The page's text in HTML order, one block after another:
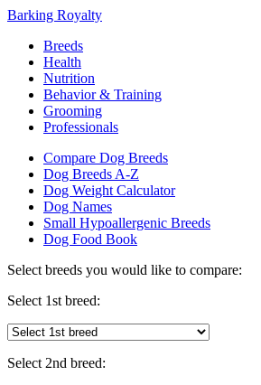
Barking Royalty
Breeds
Health
Nutrition
Behavior & Training
Grooming
Professionals
Compare Dog Breeds
Dog Breeds A-Z
Dog Weight Calculator
Dog Names
Small Hypoallergenic Breeds
Dog Food Book
Select breeds you would like to compare:
Select 1st breed:
Select 2nd breed: